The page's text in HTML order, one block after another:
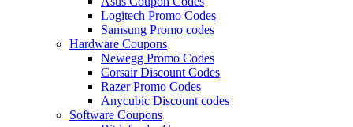
Logitech Promo Codes
Samsung Promo codes
Hardware Coupons
Newegg Promo Codes
Corsair Discount Codes
Razer Promo Codes
Anycubic Discount codes
Software Coupons